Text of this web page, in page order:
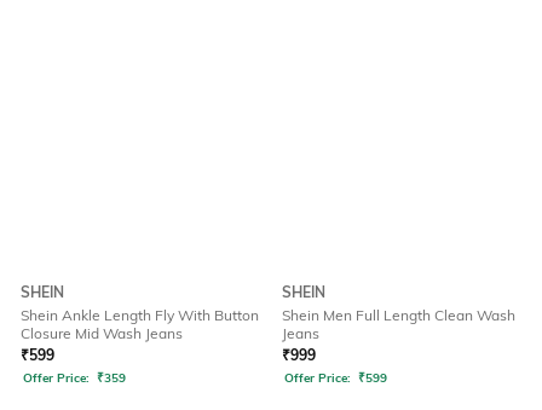
SHEIN
Shein Ankle Length Fly With Button
Closure Mid Wash Jeans
₹599
Offer Price: ₹359
SHEIN
Shein Men Full Length Clean Wash
Jeans
₹999
Offer Price: ₹599